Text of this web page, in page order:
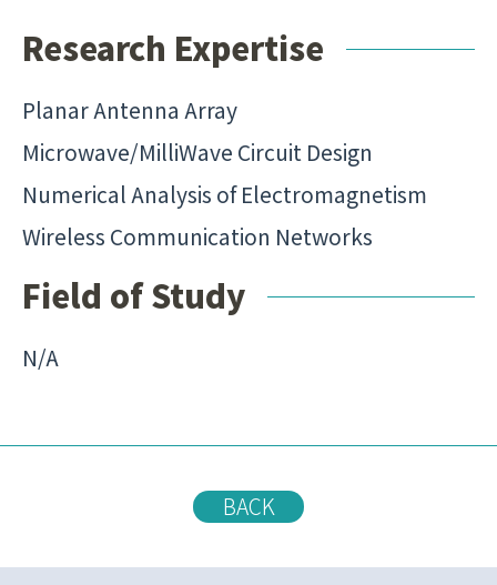
Research Expertise
Planar Antenna Array
Microwave/MilliWave Circuit Design
Numerical Analysis of Electromagnetism
Wireless Communication Networks
Field of Study
N/A
BACK